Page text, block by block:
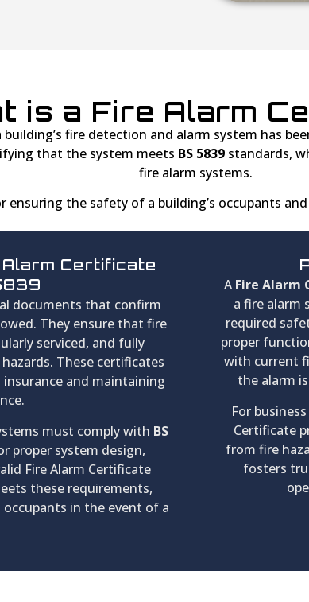
is a Fire Alarm
fire detection and alarm system has
that the system meets BS 5839standards,
fire alarm systems.
ensuring the safety of a building’s occupants
Certificate
documents that confirm
They ensure that fire
serviced, and fully
These certificates
and maintaining
must comply with BS
proper system design,
Fire Alarm Certificate
these requirements,
in the event of a
AFire Alarm
a fire alarm
required
proper
with current
the alarm
For
Certificate
from fire
fosters